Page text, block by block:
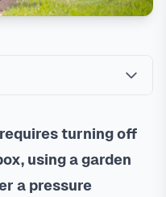
turning off
using a garden
a pressure